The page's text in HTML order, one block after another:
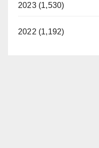
2023 (1,530)
2022 (1,192)